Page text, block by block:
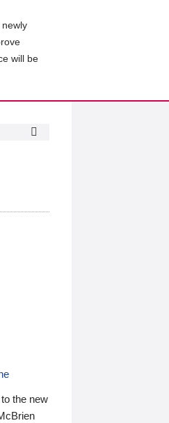
will be
the new